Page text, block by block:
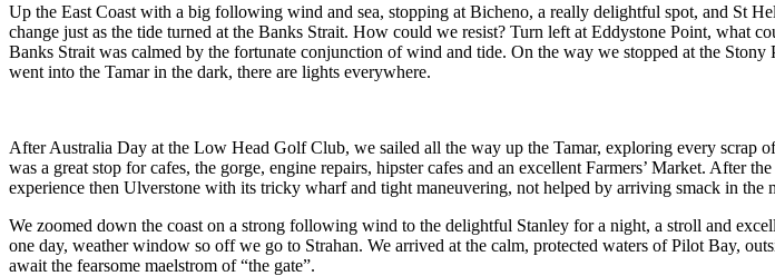
Up the East Coast with a big following wind and sea, stopping at Bicheno, a really delightful spot, and St
change just as the tide turned at the Banks Strait. How could we resist? Turn left at Eddystone Point,
Banks Strait was calmed by the fortunate conjunction of wind and tide. On the way we stopped at the
went into the Tamar in the dark, there are lights everywhere.
After Australia Day at the Low Head Golf Club, we sailed all the way up the Tamar, exploring every scrap
was a great stop for cafes, the gorge, engine repairs, hipster cafes and an excellent Farmers’ Market.
experience then Ulverstone with its tricky wharf and tight maneuvering, not helped by arriving smack in the
We zoomed down the coast on a strong following wind to the delightful Stanley for a night, a stroll and
one day, weather window so off we go to Strahan. We arrived at the calm, protected waters of Pilot Bay,
await the fearsome maelstrom of “the gate”.